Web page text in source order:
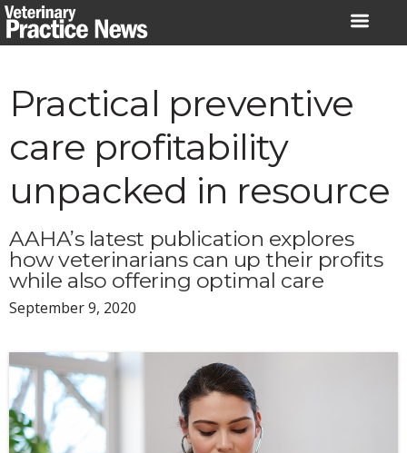
Skip
to
Practical preventive
care profitability
unpacked in resource
AAHA’s latest publication explores
how veterinarians can up their profits
while also offering optimal care
September 9, 2020